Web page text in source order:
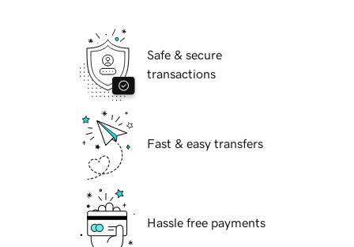
Safe & secure
transactions
Fast & easy transfers
Hassle free payments